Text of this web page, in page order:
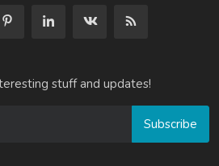
stuff and updates!
Subscribe